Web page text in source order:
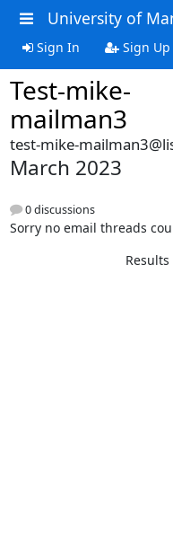
University of
Sign In Sign Up
Test-mike-
mailman3
test-mike-
March 2023
0 discussions
Sorry no email threads